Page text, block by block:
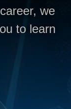
we
to learn